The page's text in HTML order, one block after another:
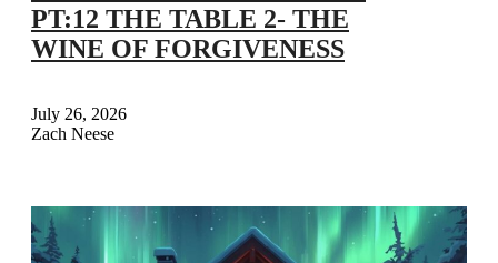
PT:12 THE TABLE 2- THE
WINE OF FORGIVENESS
July 26, 2026
Zach Neese